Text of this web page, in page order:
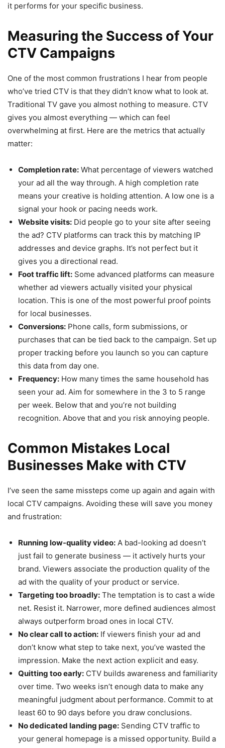
it performs for your specific business.
Measuring the Success of Your
CTV Campaigns
One of the most common frustrations I hear from people
who’ve tried CTV is that they didn’t know what to look at.
Traditional TV gave you almost nothing to measure. CTV
gives you almost everything — which can feel
overwhelming at first. Here are the metrics that actually
matter:
Completion rate: What percentage of viewers watched
your ad all the way through. A high completion rate
means your creative is holding attention. A low one is a
signal your hook or pacing needs work.
Website visits: Did people go to your site after seeing
the ad? CTV platforms can track this by matching IP
addresses and device graphs. It’s not perfect but it
gives you a directional read.
Foot traffic lift: Some advanced platforms can measure
whether ad viewers actually visited your physical
location. This is one of the most powerful proof points
for local businesses.
Conversions: Phone calls, form submissions, or
purchases that can be tied back to the campaign. Set up
proper tracking before you launch so you can capture
this data from day one.
Frequency: How many times the same household has
seen your ad. Aim for somewhere in the 3 to 5 range
per week. Below that and you’re not building
recognition. Above that and you risk annoying people.
Common Mistakes Local
Businesses Make with CTV
I’ve seen the same missteps come up again and again with
local CTV campaigns. Avoiding these will save you money
and frustration:
Running low-quality video: A bad-looking ad doesn’t
just fail to generate business — it actively hurts your
brand. Viewers associate the production quality of the
ad with the quality of your product or service.
Targeting too broadly: The temptation is to cast a wide
net. Resist it. Narrower, more defined audiences almost
always outperform broad ones in local CTV.
No clear call to action: If viewers finish your ad and
don’t know what step to take next, you’ve wasted the
impression. Make the next action explicit and easy.
Quitting too early: CTV builds awareness and familiarity
over time. Two weeks isn’t enough data to make any
meaningful judgment about performance. Commit to at
least 60 to 90 days before you draw conclusions.
No dedicated landing page: Sending CTV traffic to
your general homepage is a missed opportunity. Build a